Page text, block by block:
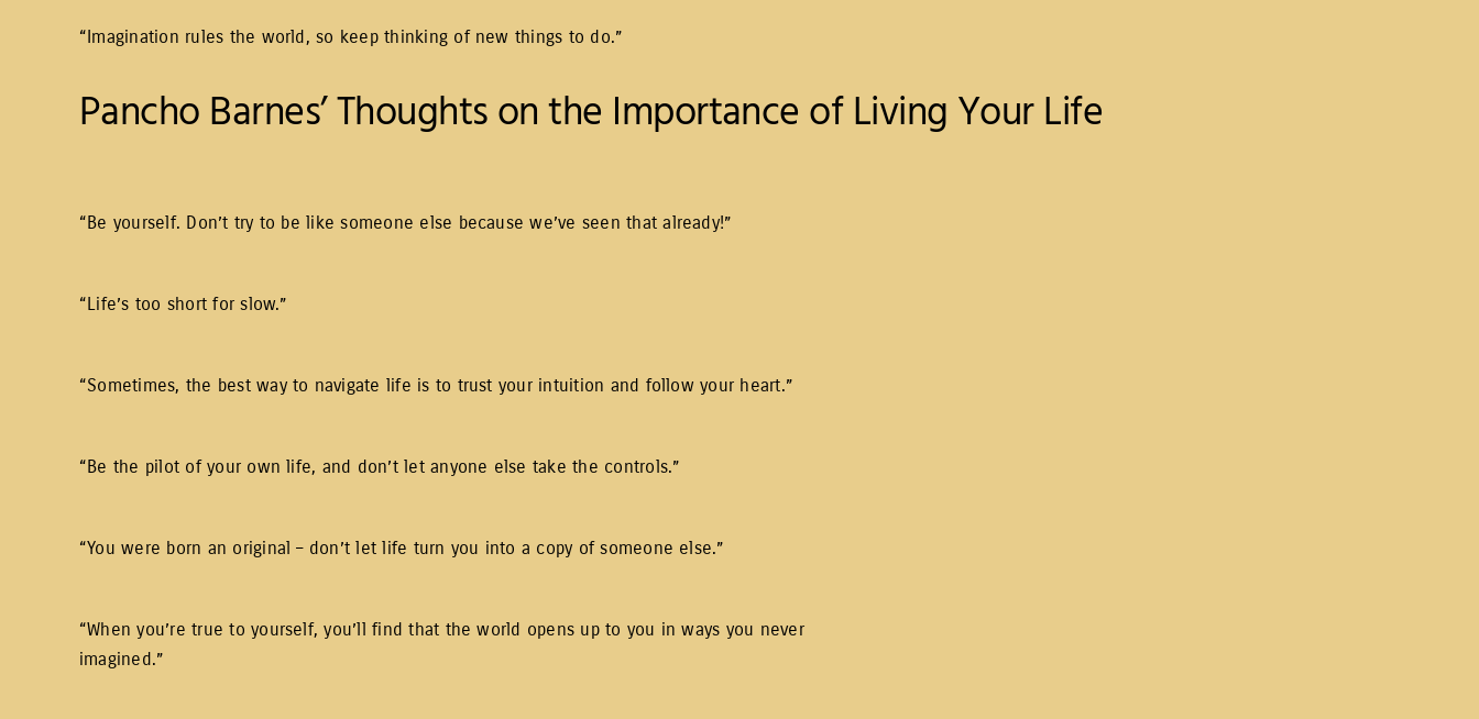
“Imagination rules the world, so keep thinking of new things to do.”
Pancho Barnes’ Thoughts on the Importance of Living Your Life
“Be yourself. Don’t try to be like someone else because we’ve seen that already!”
“Life’s too short for slow.”
“Sometimes, the best way to navigate life is to trust your intuition and follow your heart.”
“Be the pilot of your own life, and don’t let anyone else take the controls.”
“You were born an original – don’t let life turn you into a copy of someone else.”
“When you’re true to yourself, you’ll find that the world opens up to you in ways you never
imagined.”